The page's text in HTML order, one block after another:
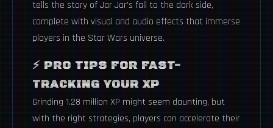
tells the story of Jar Jar's fall to the dark side,
complete with visual and audio effects that immerse
players in the Star Wars universe.
⚡ PRO TIPS FOR FAST-
TRACKING YOUR XP
Grinding 1.28 million XP might seem daunting, but
with the right strategies, players can accelerate their